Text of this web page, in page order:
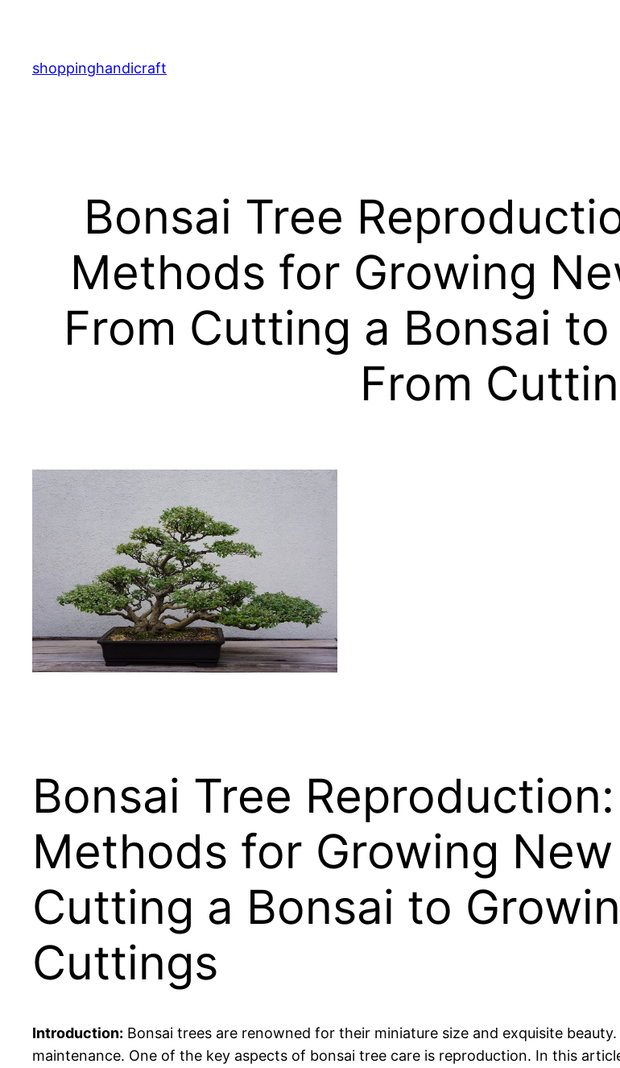
content
shoppinghandicraft
Bonsai Tree
Methods for Growing
From Cutting a Bonsai
From
Bonsai Tree
Methods for Growing
Cutting a Bonsai to
Cuttings
Introduction: Bonsai trees are renowned for their miniature size and exquisite
maintenance. One of the key aspects of bonsai tree care is reproduction. In this